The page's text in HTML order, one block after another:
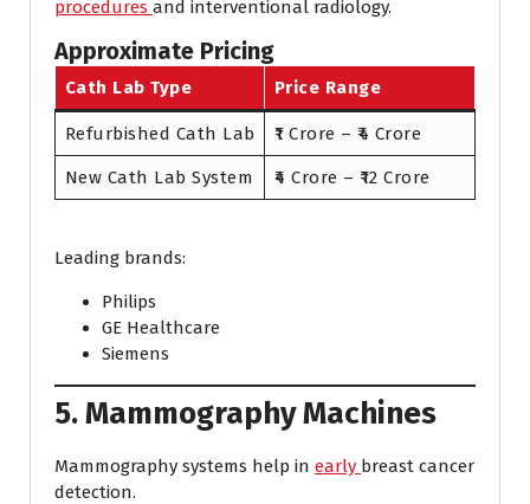
procedures and interventional radiology.
Approximate Pricing
Cath Lab Type Price Range
Refurbished Cath Lab ₹1 Crore – ₹4 Crore
New Cath Lab System ₹4 Crore – ₹12 Crore
Leading brands:
Philips
GE Healthcare
Siemens
5. Mammography Machines
Mammography systems help in early breast cancer
detection.